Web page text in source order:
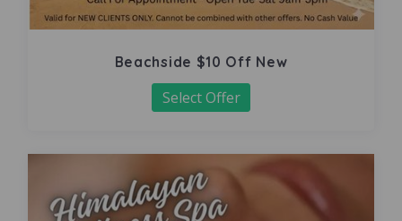
Beachside $10 Off New
Select Offer